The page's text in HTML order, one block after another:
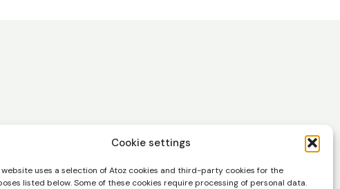
Cookie settings
website uses a selection of Atoz cookies and third-party cookies for the
listed below. Some of these cookies require processing of personal data.
in your inbox.
of our emails. View ourprivacy policy.